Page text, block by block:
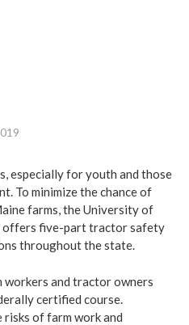
especially for youth and those
To minimize the chance of
farms, the University of
offers five-part tractor safety
throughout the state.
workers and tractor owners
certified course.
of farm work and